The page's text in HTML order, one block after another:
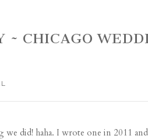
~ CHICAGO
we did! haha. I wrote one in 2011 and